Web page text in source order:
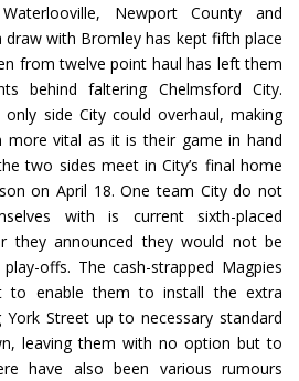
Newport County and
draw with Bromley has kept fifth place
from twelve point haul has left them
behind faltering Chelmsford City.
side City could overhaul, making
more vital as it is their game in hand
two sides meet in City’s final home
on April 18. One team City do not
with is current sixth-placed
they announced they would not be
offs. The cash-strapped Magpies
to enable them to install the extra
Street up to necessary standard
leaving them with no option but to
have also been various rumours